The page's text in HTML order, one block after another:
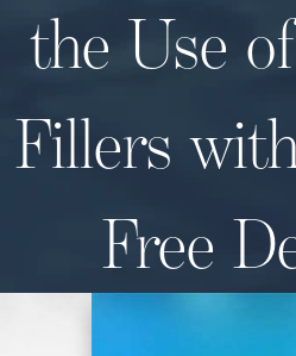
the Use
Fillers
Free